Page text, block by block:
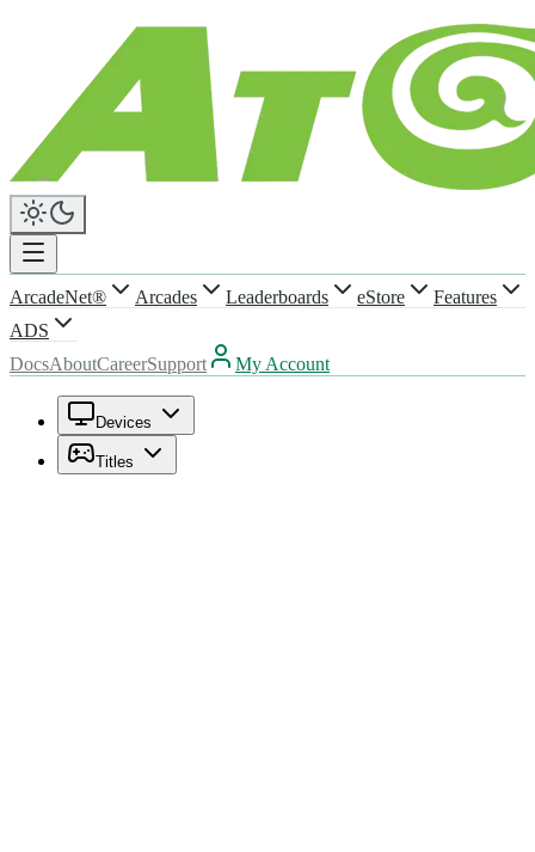
ArcadeNet® Arcades Leaderboards eStore
Features
ADS
DocsAboutCareerSupport My Account
Devices
Titles